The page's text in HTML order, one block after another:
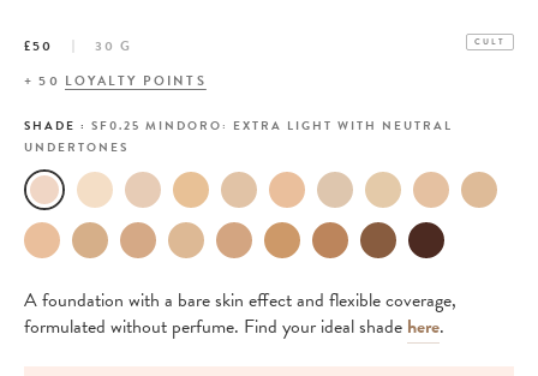
£50 30 G CULT
+50 LOYALTY POINTS
SHADE : SF0.25 MINDORO: EXTRA LIGHT WITH NEUTRAL
UNDERTONES
A foundation with a bare skin effect and flexible coverage,
formulated without perfume. Find your ideal shade here.